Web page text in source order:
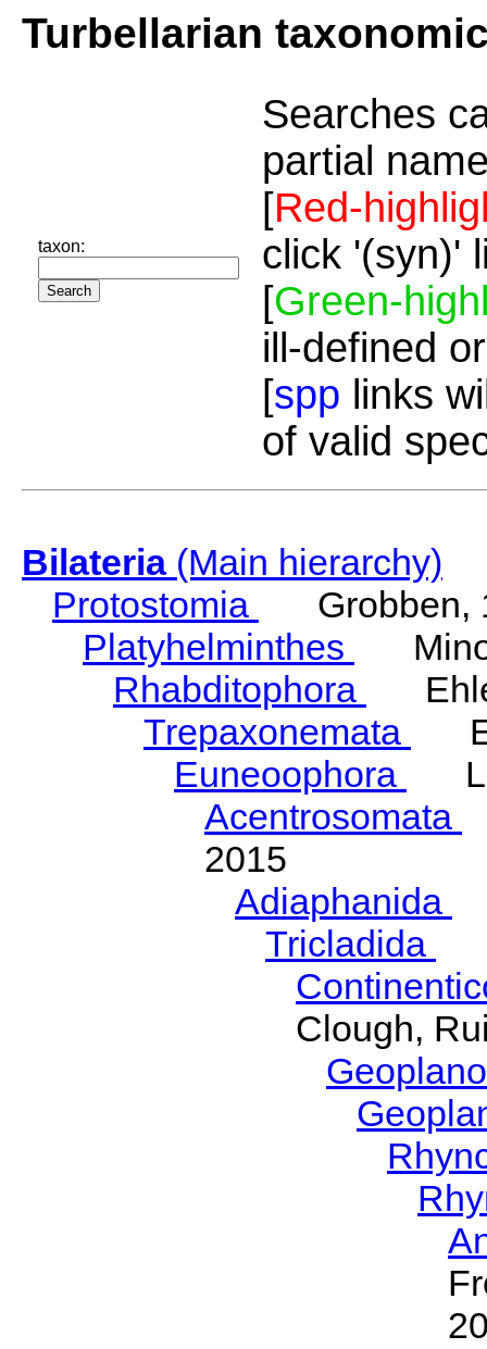
Turbellarian
taxon:
Searches
partial
[Red-
click '(syn)'
[Green-
ill-defined
[spp links
of valid
Bilateria(Main hierarchy)
Protostomia
Grobben,
Platyhelminthes
Rhabditophora
Trepaxonemata
Euneoophora
Acentrosomata
2015
Adiaphanida
Tricladida
Clough,